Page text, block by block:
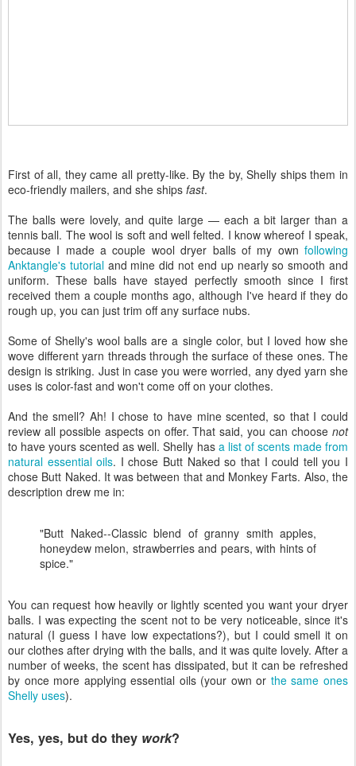
First of all, they came all pretty-like. By the by, Shelly ships them in
eco-friendly mailers, and she ships fast.
The balls were lovely, and quite large — each a bit larger than a
tennis ball. The wool is soft and well felted. I know whereof I speak,
because I made a couple wool dryer balls of my own following
Anktangle's tutorialand mine did not end up nearly so smooth and
uniform. These balls have stayed perfectly smooth since I first
received them a couple months ago, although I've heard if they do
rough up, you can just trim off any surface nubs.
Some of Shelly's wool balls are a single color, but I loved how she
wove different yarn threads through the surface of these ones. The
design is striking. Just in case you were worried, any dyed yarn she
uses is color-fast and won't come off on your clothes.
And the smell? Ah! I chose to have mine scented, so that I could
review all possible aspects on offer. That said, you can choose not
to have yours scented as well. Shelly has a list of scents made from
natural essential oils. I chose Butt Naked so that I could tell you I
chose Butt Naked. It was between that and Monkey Farts. Also, the
description drew me in:
"Butt Naked--Classic blend of granny smith apples,
honeydew melon, strawberries and pears, with hints of
spice."
You can request how heavily or lightly scented you want your dryer
balls. I was expecting the scent not to be very noticeable, since it's
natural (I guess I have low expectations?), but I could smell it on
our clothes after drying with the balls, and it was quite lovely. After a
number of weeks, the scent has dissipated, but it can be refreshed
by once more applying essential oils (your own or the same ones
Shelly uses).
Yes, yes, but do they work?